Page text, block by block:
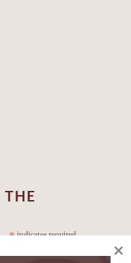
*indicates required
×